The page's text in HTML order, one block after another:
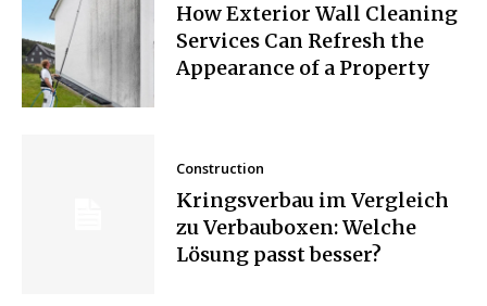
How Exterior Wall Cleaning
Services Can Refresh the
Appearance of a Property
Construction
Kringsverbau im Vergleich
zu Verbauboxen: Welche
Lösung passt besser?